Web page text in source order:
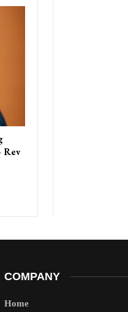
Rev
COMPANY
Home